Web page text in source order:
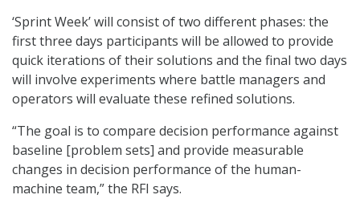
‘Sprint Week’ will consist of two different phases: the
first three days participants will be allowed to provide
quick iterations of their solutions and the final two days
will involve experiments where battle managers and
operators will evaluate these refined solutions.
“The goal is to compare decision performance against
baseline [problem sets] and provide measurable
changes in decision performance of the human-
machine team,” the RFI says.